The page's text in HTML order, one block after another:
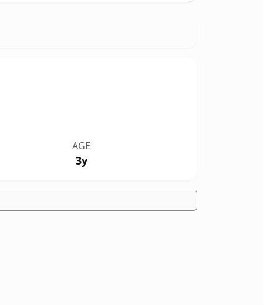
AGE
3y